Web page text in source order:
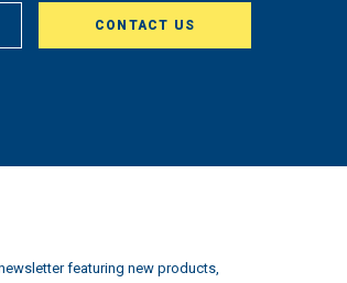
CONTACT US
featuring new products,